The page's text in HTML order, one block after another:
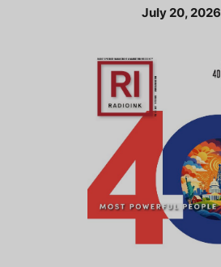
July 20, 2026